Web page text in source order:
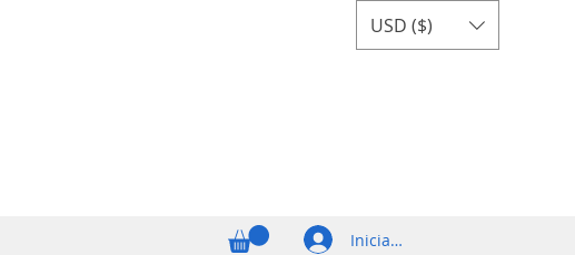
USD ($)
Iniciar sesión